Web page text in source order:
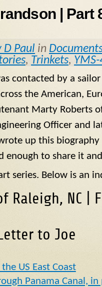
| Part
D Paul in
, Trinkets,
contacted by a
the American,
Marty Roberts
Officer and
up this biography
enough to share it
series. Below is an
Raleigh, NC |
to Joe
US East Coast
Panama Canal,